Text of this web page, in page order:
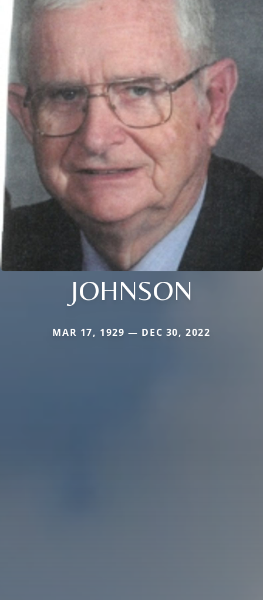
JOHNSON
MAR 17, 1929 — DEC 30, 2022